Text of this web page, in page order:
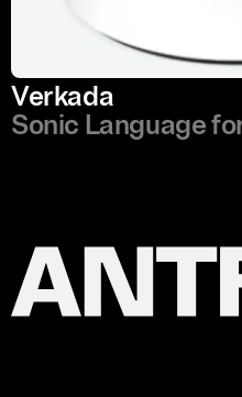
Verkada
Sonic Language